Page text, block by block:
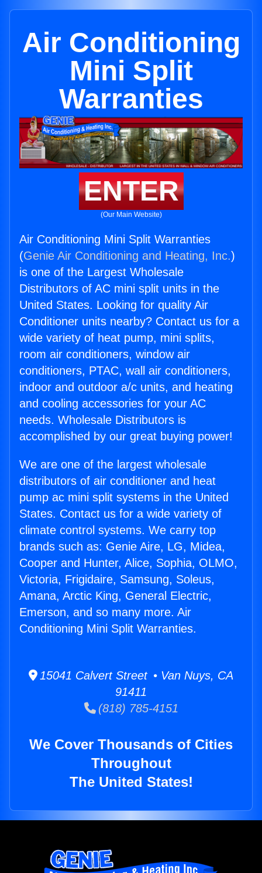
Air Conditioning
Mini Split
Warranties
ENTER
(Our Main Website)
Air Conditioning Mini Split Warranties
(Genie Air Conditioning and Heating, Inc.)
is one of the Largest Wholesale
Distributors of AC mini split units in the
United States. Looking for quality Air
Conditioner units nearby? Contact us for a
wide variety of heat pump, mini splits,
room air conditioners, window air
conditioners, PTAC, wall air conditioners,
indoor and outdoor a/c units, and heating
and cooling accessories for your AC
needs. Wholesale Distributors is
accomplished by our great buying power!
We are one of the largest wholesale
distributors of air conditioner and heat
pump ac mini split systems in the United
States. Contact us for a wide variety of
climate control systems. We carry top
brands such as: Genie Aire, LG, Midea,
Cooper and Hunter, Alice, Sophia, OLMO,
Victoria, Frigidaire, Samsung, Soleus,
Amana, Arctic King, General Electric,
Emerson, and so many more. Air
Conditioning Mini Split Warranties.
15041 Calvert Street • Van Nuys, CA
91411
(818) 785-4151
We Cover Thousands of Cities
Throughout
The United States!